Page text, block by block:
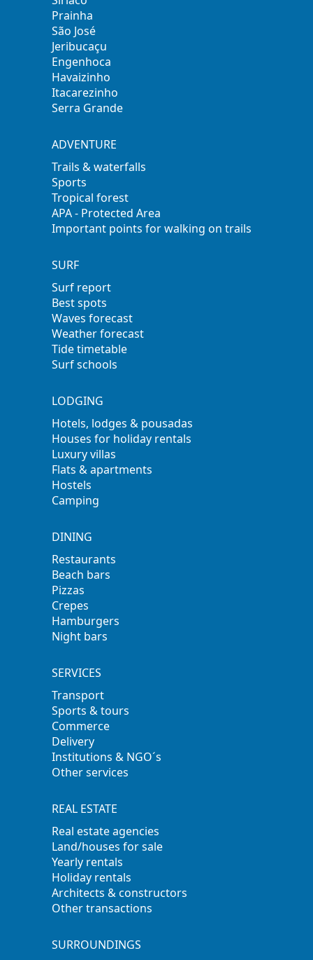
Prainha
São José
Jeribucaçu
Engenhoca
Havaizinho
Itacarezinho
Serra Grande
ADVENTURE
Trails & waterfalls
Sports
Tropical forest
APA - Protected Area
Important points for walking on trails
SURF
Surf report
Best spots
Waves forecast
Weather forecast
Tide timetable
Surf schools
LODGING
Hotels, lodges & pousadas
Houses for holiday rentals
Luxury villas
Flats & apartments
Hostels
Camping
DINING
Restaurants
Beach bars
Pizzas
Crepes
Hamburgers
Night bars
SERVICES
Transport
Sports & tours
Commerce
Delivery
Institutions & NGO´s
Other services
REAL ESTATE
Real estate agencies
Land/houses for sale
Yearly rentals
Holiday rentals
Architects & constructors
Other transactions
SURROUNDINGS